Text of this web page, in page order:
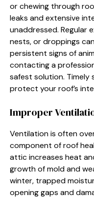
or chewing through
leaks and extensive
unaddressed. Regular
nests, or droppings
persistent signs of
contacting a
safest solution. Timely
protect your roof’s
Improper
Ventilation is often
component of roof
attic increases heat
growth of mold and
winter, trapped
opening gaps and